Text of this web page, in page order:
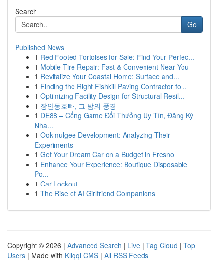
Search
Go
Published News
1 Red Footed Tortoises for Sale: Find Your Perfec...
1 Mobile Tire Repair: Fast & Convenient Near You
1 Revitalize Your Coastal Home: Surface and...
1 Finding the Right Fishkill Paving Contractor fo...
1 Optimizing Facility Design for Structural Resil...
1 장안동호빠, 그 밤의 풍경
1 DE88 – Cổng Game Đổi Thưởng Uy Tín, Đăng Ký
Nha...
1 Ookmulgee Development: Analyzing Their
Experiments
1 Get Your Dream Car on a Budget in Fresno
1 Enhance Your Experience: Boutique Disposable
Po...
1 Car Lockout
1 The Rise of AI Girlfriend Companions
Copyright © 2026 | Advanced Search | Live | Tag Cloud | Top
Users | Made with Kliqqi CMS | All RSS Feeds